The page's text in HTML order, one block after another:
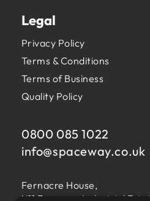
Legal
Privacy Policy
Terms & Conditions
Terms of Business
Quality Policy
0800 085 1022
info@spaceway.co.uk
Fernacre House,
U11 Fernacre Industrial